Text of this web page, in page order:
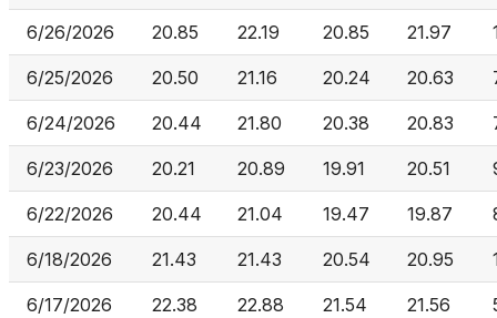
6/26/2026 20.85 22.19 20.85 21.97
6/25/2026 20.50 21.16 20.24 20.63
6/24/2026 20.44 21.80 20.38 20.83
6/23/2026 20.21 20.89 19.91 20.51
6/22/2026 20.44 21.04 19.47 19.87
6/18/2026 21.43 21.43 20.54 20.95
6/17/2026 22.38 22.88 21.54 21.56